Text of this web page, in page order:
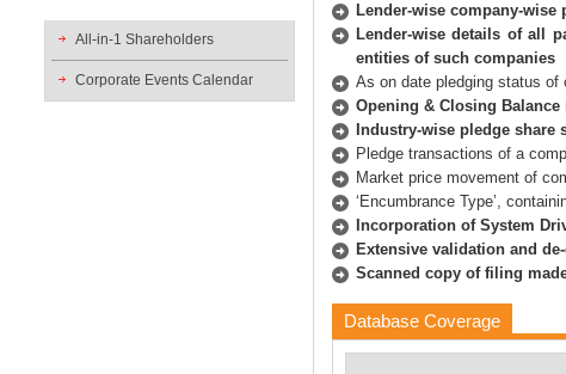
All-in-1 Shareholders
Corporate Events Calendar
Lender-wise company-
Lender-wise details of all
entities of such companies
As on date pledging status of
Opening & Closing
Industry-wise pledge share
Pledge transactions of a
Market price movement of
‘Encumbrance Type’,
Incorporation of System
Extensive validation and
Scanned copy of filing
Database Coverage